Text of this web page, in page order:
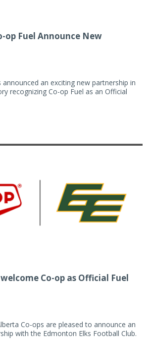
op Fuel Announce New
an exciting new partnership in
recognizing Co-op Fuel as an Official
Co-op as Official Fuel
Co-ops are pleased to announce an
with the Edmonton Elks Football Club.